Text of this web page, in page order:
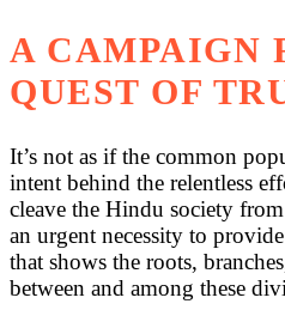
A CAMPAIGN
QUEST OF
It’s not as if the common
intent behind the relentless
cleave the Hindu society
an urgent necessity to
that shows the roots,
between and among these